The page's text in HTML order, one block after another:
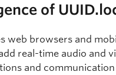
of
web browsers and
real-time audio and
and communication